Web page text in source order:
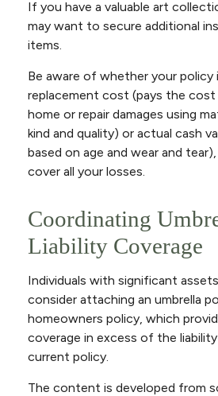
If you have a valuable art
may want to secure additional
items.
Be aware of whether your policy
replacement cost (pays the
home or repair damages using
kind and quality) or actual cash
based on age and wear and
cover all your losses.
Coordinating
Liability Coverage
Individuals with significant
consider attaching an umbrella
homeowners policy, which
coverage in excess of the
current policy.
The content is developed from